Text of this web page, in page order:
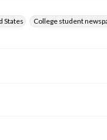
States
College student